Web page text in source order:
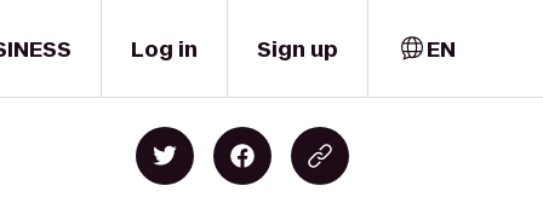
Log in Sign up EN